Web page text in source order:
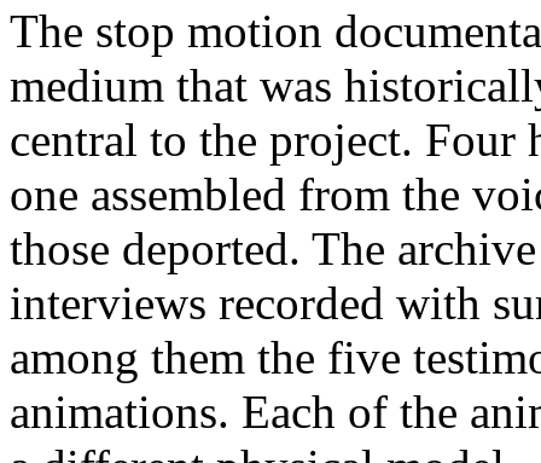
The stop motion
medium that was
central to the project. Four
one assembled from the
those deported. The
interviews recorded with
among them the five
animations. Each of the